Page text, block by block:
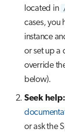
located in
cases, you
instance
or set up a
override
below).
Seek help:
or ask the